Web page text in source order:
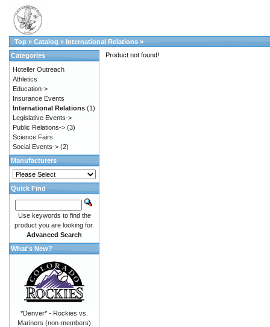
Top » Catalog » International Relations »
Product not found!
Categories
Hoteller Outreach
Athletics
Education->
Insurance Events
International Relations (1)
Legislative Events->
Public Relations-> (3)
Science Fairs
Social Events-> (2)
Manufacturers
Quick Find
Use keywords to find the
product you are looking for.
Advanced Search
What's New?
*Denver* - Rockies vs.
Mariners (non-members)